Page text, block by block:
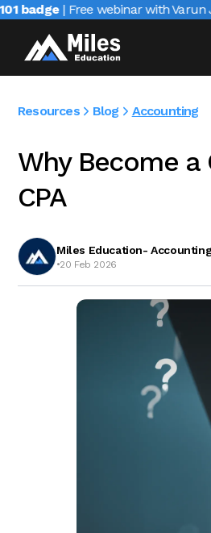
| Free webinar with Varun
Resources Blog Accounting
Why Become a
CPA
Miles Education- Accounting
•20 Feb 2026